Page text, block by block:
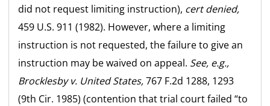
did not request limiting instruction), cert denied,
459 U.S. 911 (1982). However, where a limiting
instruction is not requested, the failure to give an
instruction may be waived on appeal. See, e.g.,
Brocklesby v. United States,767 F.2d 1288, 1293
(9th Cir. 1985) (contention that trial court failed “to